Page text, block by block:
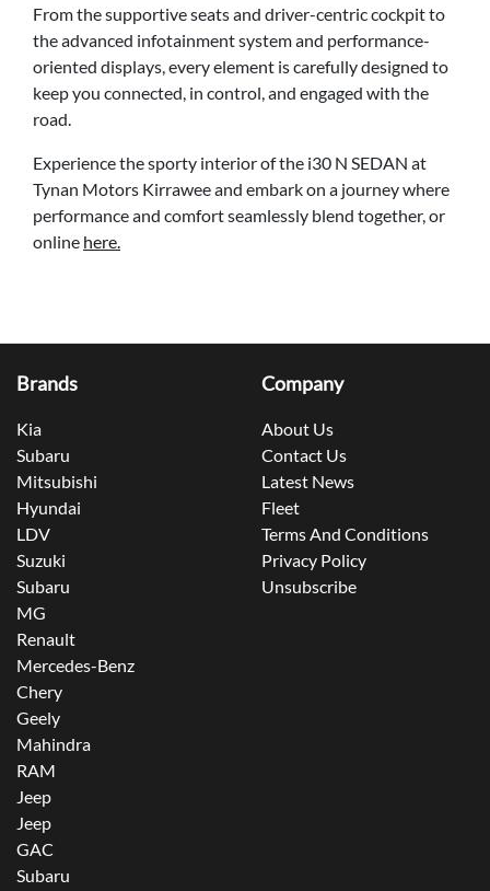
From the supportive seats and driver-centric cockpit to
the advanced infotainment system and performance-
oriented displays, every element is carefully designed to
keep you connected, in control, and engaged with the
road.
Experience the sporty interior of the i30 N SEDAN at
Tynan Motors Kirrawee and embark on a journey where
performance and comfort seamlessly blend together, or
online here.
Brands
Kia
Subaru
Mitsubishi
Hyundai
LDV
Suzuki
Subaru
MG
Renault
Mercedes-Benz
Chery
Geely
Mahindra
RAM
Jeep
Jeep
GAC
Subaru
Company
About Us
Contact Us
Latest News
Fleet
Terms And Conditions
Privacy Policy
Unsubscribe